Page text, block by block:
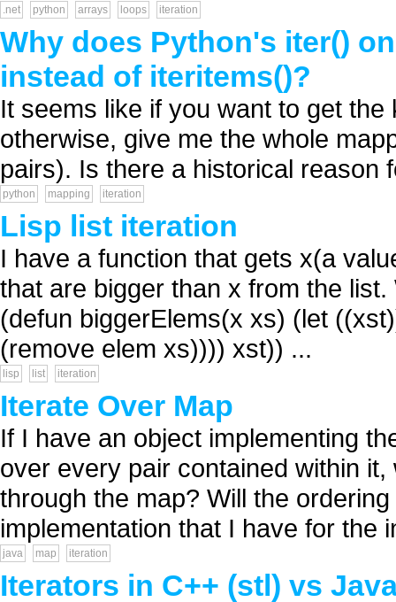
.net python arrays loops iteration
Why does Python's iter()
instead of iteritems()?
It seems like if you want to get
otherwise, give me the whole
pairs). Is there a historical reason
python mapping iteration
Lisp list iteration
I have a function that gets x(a
that are bigger than x from the
(defun biggerElems(x xs) (let
(remove elem xs)))) xst)) ...
lisp list iteration
Iterate Over Map
If I have an object implementing
over every pair contained within
through the map? Will the
implementation that I have for the
java map iteration
Iterators in C++ (stl) vs